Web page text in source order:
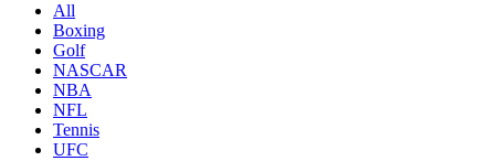
All
Boxing
Golf
NASCAR
NBA
NFL
Tennis
UFC